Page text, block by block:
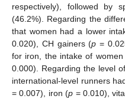
respectively), followed by
(46.2%). Regarding the
that women had a lower
0.020), CH gainers (p =
for iron, the intake of
0.000). Regarding the level
international-level runners
= 0.007), iron (p = 0.010),